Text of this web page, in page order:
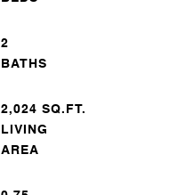
2
2,024 SQ.FT.
LIVING